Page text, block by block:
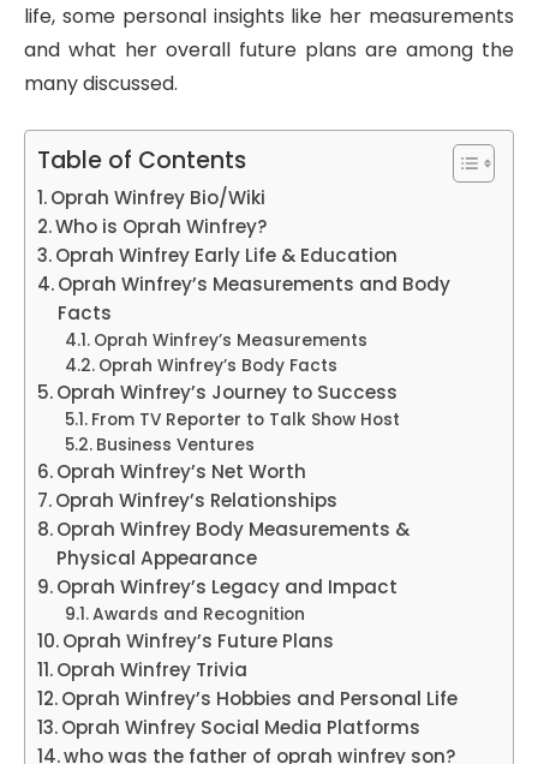
life, some personal insights like her measurements
and what her overall future plans are among the
many discussed.
Table of Contents
Oprah Winfrey Bio/Wiki
Who is Oprah Winfrey?
Oprah Winfrey Early Life & Education
Oprah Winfrey’s Measurements and Body
Facts
Oprah Winfrey’s Measurements
Oprah Winfrey’s Body Facts
Oprah Winfrey’s Journey to Success
From TV Reporter to Talk Show Host
Business Ventures
Oprah Winfrey’s Net Worth
Oprah Winfrey’s Relationships
Oprah Winfrey Body Measurements &
Physical Appearance
Oprah Winfrey’s Legacy and Impact
Awards and Recognition
Oprah Winfrey’s Future Plans
Oprah Winfrey Trivia
Oprah Winfrey’s Hobbies and Personal Life
Oprah Winfrey Social Media Platforms
who was the father of oprah winfrey son?